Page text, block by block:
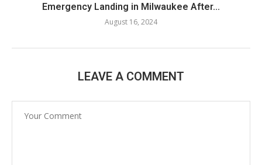
Emergency Landing in Milwaukee After...
August 16, 2024
LEAVE A COMMENT